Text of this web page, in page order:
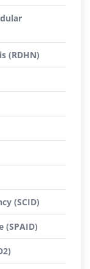
(RDHN)
(SCID)
(SPAID)